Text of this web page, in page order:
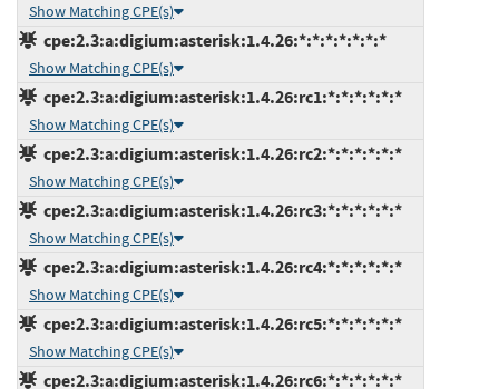
Show Matching CPE(s)
cpe:2.3:a:digium:asterisk:1.4.26:*:*:*:*:*:*:*
Show Matching CPE(s)
cpe:2.3:a:digium:asterisk:1.4.26:rc1:*:*:*:*:*:*
Show Matching CPE(s)
cpe:2.3:a:digium:asterisk:1.4.26:rc2:*:*:*:*:*:*
Show Matching CPE(s)
cpe:2.3:a:digium:asterisk:1.4.26:rc3:*:*:*:*:*:*
Show Matching CPE(s)
cpe:2.3:a:digium:asterisk:1.4.26:rc4:*:*:*:*:*:*
Show Matching CPE(s)
cpe:2.3:a:digium:asterisk:1.4.26:rc5:*:*:*:*:*:*
Show Matching CPE(s)
cpe:2.3:a:digium:asterisk:1.4.26:rc6:*:*:*:*:*:*